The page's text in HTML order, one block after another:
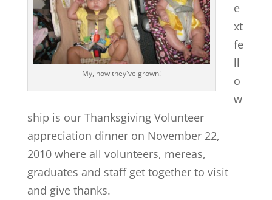
My, how they've grown!
e
xt
fe
ll
o
w
ship is our Thanksgiving Volunteer
appreciation dinner on November 22,
2010 where all volunteers, mereas,
graduates and staff get together to visit
and give thanks.